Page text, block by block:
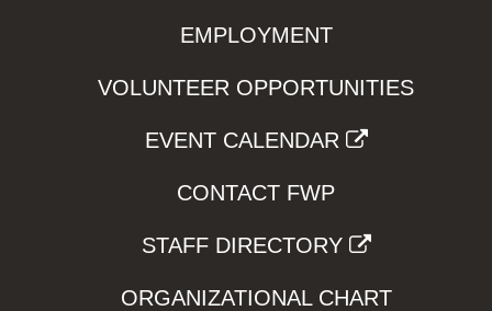
EMPLOYMENT
VOLUNTEER OPPORTUNITIES
EVENT CALENDAR
CONTACT FWP
STAFF DIRECTORY
ORGANIZATIONAL CHART